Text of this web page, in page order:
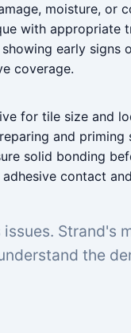
moisture, or
with appropriate
early signs
coverage.
for tile size and
and priming
solid bonding
contact
Strand's
the